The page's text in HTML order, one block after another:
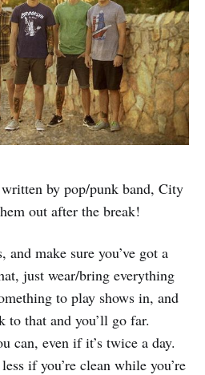
by pop/punk band, City
out after the break!
and make sure you’ve got a
just wear/bring everything
to play shows in, and
to that and you’ll go far.
can, even if it’s twice a day.
if you’re clean while you’re